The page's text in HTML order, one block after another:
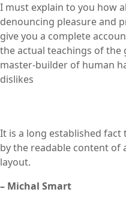
I must explain to you how
denouncing pleasure and
give you a complete
the actual teachings of
master-builder of human
dislikes
It is a long established
by the readable content of
layout.
– Michal Smart